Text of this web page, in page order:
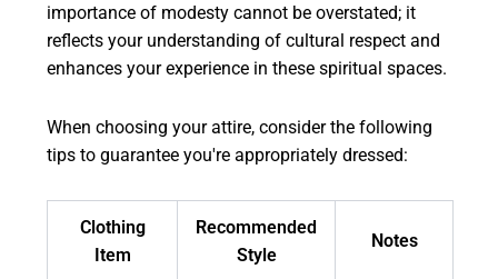
importance of modesty cannot be overstated; it
reflects your understanding of cultural respect and
enhances your experience in these spiritual spaces.
When choosing your attire, consider the following
tips to guarantee you're appropriately dressed:
Clothing
Item
Recommended
Style
Notes